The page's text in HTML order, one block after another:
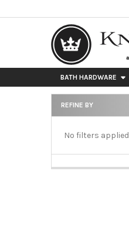
BATH HARDWARE
Sidebar
REFINE BY
No filters applied